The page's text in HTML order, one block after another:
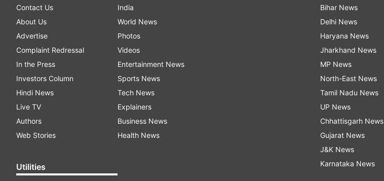
Contact Us
About Us
Advertise
Complaint Redressal
In the Press
Investors Column
Hindi News
Live TV
Authors
Web Stories
Utilities
India
World News
Photos
Videos
Entertainment News
Sports News
Tech News
Explainers
Business News
Health News
Bihar News
Delhi News
Haryana News
Jharkhand News
MP News
North-East News
Tamil Nadu News
UP News
Chhattisgarh News
Gujarat News
J&K News
Karnataka News